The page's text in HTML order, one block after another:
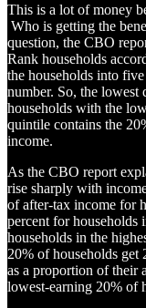
This is a lot of money
Who is getting the
question, the CBO
Rank households
the households into
number. So, the
households with the
quintile contains the
income.
As the CBO report
rise sharply with
of after-tax income for
percent for households
households in the
20% of households get
as a proportion of their
lowest-earning 20% of